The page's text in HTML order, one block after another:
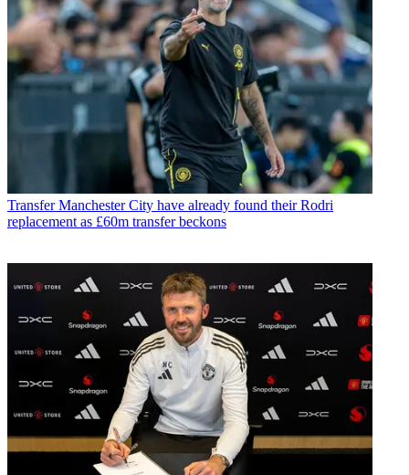
Transfer Manchester City have already found their Rodri
replacement as £60m transfer beckons